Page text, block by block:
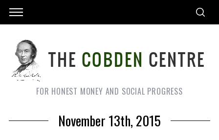
FOR HONEST MONEY AND SOCIAL PROGRESS
November 13th, 2015